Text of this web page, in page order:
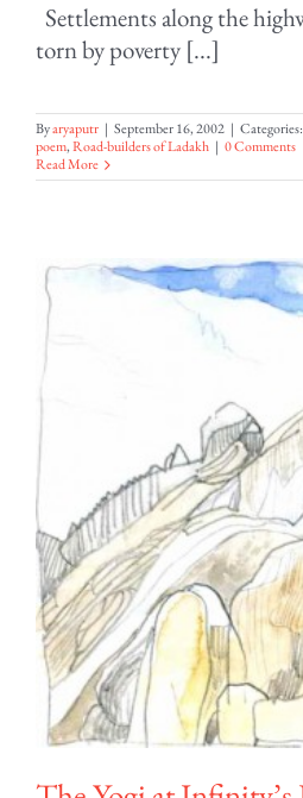
Settlements along the
torn by poverty [...]
Byaryaputr | September 16, 2002 | Categories:
poem,Road-builders of Ladakh | 0 Comments
Read More